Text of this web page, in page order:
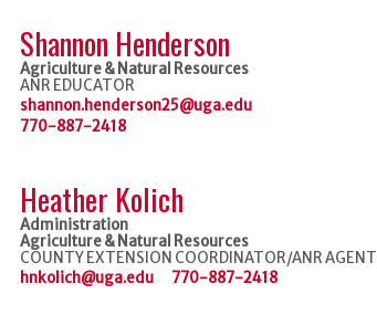
Shannon Henderson
Agriculture & Natural Resources
ANR EDUCATOR
shannon.henderson25@uga.edu
770-887-2418
Heather Kolich
Administration
Agriculture & Natural Resources
COUNTY EXTENSION COORDINATOR/ANR AGENT
hnkolich@uga.edu
770-887-2418